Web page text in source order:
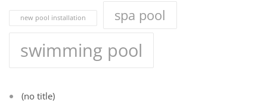
new pool installation spa pool
swimming pool
(no title)